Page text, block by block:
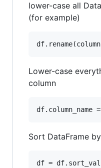
lower-case all
(for example)
Lower-case
column
Sort DataFrame
df =